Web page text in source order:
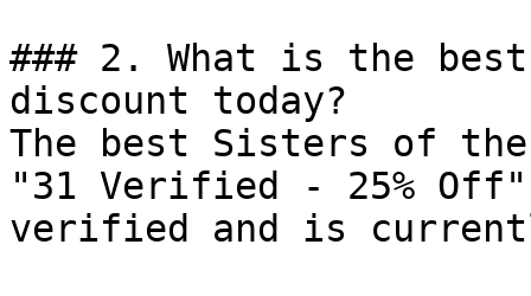
### 2. What is the
discount today?
The best Sisters of
"31 Verified - 25%
verified and is